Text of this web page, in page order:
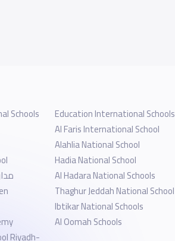
Schools
Riyadh-
Education International Schools
Al Faris International School
Alahlia National School
Hadia National School
Al Hadara National Schools
Thaghur Jeddah National School
Ibtikar National Schools
Al Oomah Schools